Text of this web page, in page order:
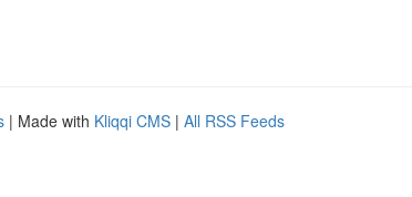
| Made with Kliqqi CMS | All RSS Feeds